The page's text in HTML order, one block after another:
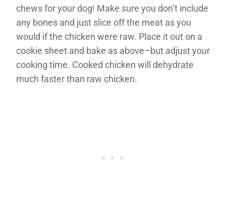
chews for your dog! Make sure you don’t include
any bones and just slice off the meat as you
would if the chicken were raw. Place it out on a
cookie sheet and bake as above–but adjust your
cooking time. Cooked chicken will dehydrate
much faster than raw chicken.